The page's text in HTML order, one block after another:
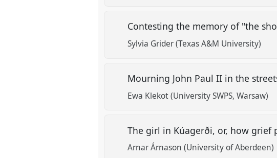
Contesting the memory of "the
Sylvia Grider (Texas A&M University)
Mourning John Paul II in the
Ewa Klekot (University SWPS, Warsaw)
The girl in Kúagerði, or, how grief
Arnar Árnason (University of Aberdeen)